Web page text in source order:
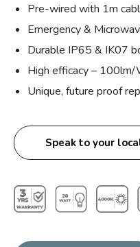
Pre-wired with 1m
Emergency &
Durable IP65 & IK07
High efficacy – 100lm/
Unique, future proof
Speak to your